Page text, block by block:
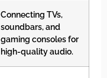
Connecting TVs,
soundbars, and
gaming consoles for
high-quality audio.